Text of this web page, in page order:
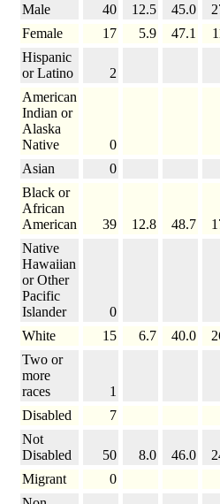
Male
40 12.5 45.0
Female
17 5.9 47.1
Hispanic
or Latino
2
American
Indian or
Alaska
Native
0
Asian
0
Black or
African
American
39 12.8 48.7
Native
Hawaiian
or Other
Pacific
Islander
0
White
15 6.7 40.0
Two or
more
races
1
Disabled
7
Not
Disabled
50 8.0 46.0
Migrant
0